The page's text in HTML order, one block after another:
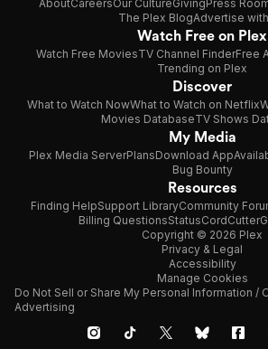
AboutCareersOur CultureGivingPress
The Plex BlogAdvertise
Watch Free on Plex
Watch Free MoviesTV Channel FinderFree
Trending on Plex
Discover
What to Watch NowWhat to Watch on Netflix
Movies DatabaseTV Shows
My Media
Plex Media ServerPlansDownload App
Bug Bounty
Resources
Finding HelpSupport LibraryCommunity
Billing QuestionsStatusCordCutter
Copyright © 2026 Plex
Privacy & Legal
Accessibility
Manage Cookies
Do Not Sell or Share My Personal Information /
Advertising